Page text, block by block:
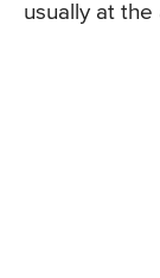
usually at